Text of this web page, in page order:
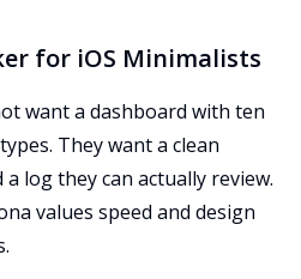
for iOS Minimalists
want a dashboard with ten
They want a clean
log they can actually review.
values speed and design